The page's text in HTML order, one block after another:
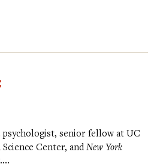
psychologist, senior fellow at UC
Center, andNew York